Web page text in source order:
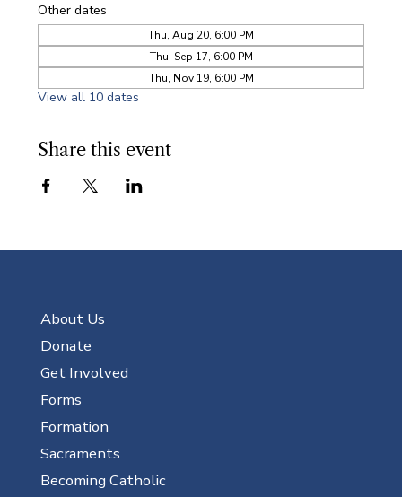
Other dates
Thu, Aug 20, 6:00 PM
Thu, Sep 17, 6:00 PM
Thu, Nov 19, 6:00 PM
View all 10 dates
Share this event
About Us
Donate
Get Involved
Forms
Formation
Sacraments
Becoming Catholic